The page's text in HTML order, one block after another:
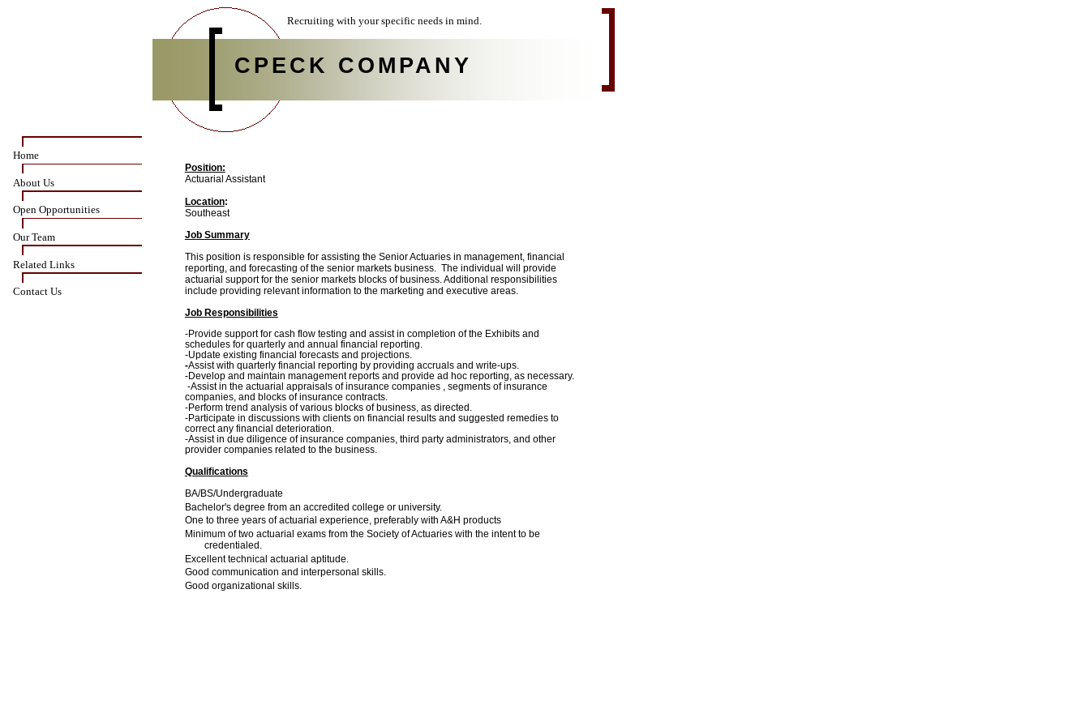
Recruiting with your specific needs in mind.
CPECK COMPANY
Home
About Us
Open Opportunities
Our Team
Related Links
Contact Us
Position:
Actuarial Assistant
Location:
Southeast
Job Summary
This position is responsible for assisting the Senior Actuaries in management, financial
reporting, and forecasting of the senior markets business. The individual will provide
actuarial support for the senior markets blocks of business. Additional responsibilities
include providing relevant information to the marketing and executive areas.
Job Responsibilities
-Provide support for cash flow testing and assist in completion of the Exhibits and
schedules for quarterly and annual financial reporting.
-Update existing financial forecasts and projections.
-Assist with quarterly financial reporting by providing accruals and write-ups.
-Develop and maintain management reports and provide ad hoc reporting, as necessary.
-Assist in the actuarial appraisals of insurance companies , segments of insurance
companies, and blocks of insurance contracts.
-Perform trend analysis of various blocks of business, as directed.
-Participate in discussions with clients on financial results and suggested remedies to
correct any financial deterioration.
-Assist in due diligence of insurance companies, third party administrators, and other
provider companies related to the business.
Qualifications
BA/BS/Undergraduate
Bachelor's degree from an accredited college or university.
One to three years of actuarial experience, preferably with A&H products
Minimum of two actuarial exams from the Society of Actuaries with the intent to be
credentialed.
Excellent technical actuarial aptitude.
Good communication and interpersonal skills.
Good organizational skills.